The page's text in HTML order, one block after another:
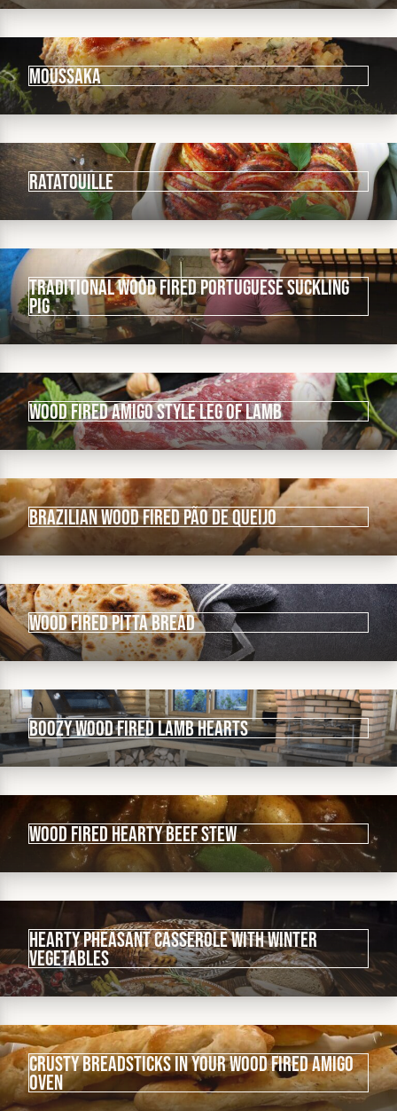
Moussaka
Ratatouille
Traditional wood fired Portuguese Suckling
Pig
Wood fired Amigo Style Leg of Lamb
Brazilian wood fired Pão De Queijo
Wood fired Pitta Bread
Boozy wood fired lamb hearts
Wood fired hearty beef stew
Hearty pheasant casserole with winter
vegetables
Crusty Breadsticks in your wood fired Amigo
Oven